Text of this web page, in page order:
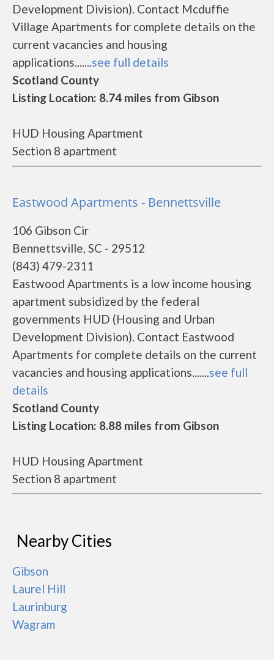
Development Division). Contact Mcduffie
Village Apartments for complete details on the
current vacancies and housing
applications.......see full details
Scotland County
Listing Location: 8.74 miles from Gibson
HUD Housing Apartment
Section 8 apartment
Eastwood Apartments - Bennettsville
106 Gibson Cir
Bennettsville, SC - 29512
(843) 479-2311
Eastwood Apartments is a low income housing
apartment subsidized by the federal
governments HUD (Housing and Urban
Development Division). Contact Eastwood
Apartments for complete details on the current
vacancies and housing applications.......see full
details
Scotland County
Listing Location: 8.88 miles from Gibson
HUD Housing Apartment
Section 8 apartment
Nearby Cities
Gibson
Laurel Hill
Laurinburg
Wagram